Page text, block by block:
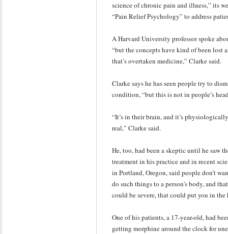
science of chronic pain and illness,” its
“Pain Relief Psychology” to address
A Harvard University professor spoke
“but the concepts have kind of been lost
that’s overtaken medicine,” Clarke said.
Clarke says he has seen people try to
condition, “but this is not in people’s
“It’s in their brain, and it’s
real,” Clarke said.
He, too, had been a skeptic until he saw
treatment in his practice and in recent
in Portland, Oregon, said people don’t
do such things to a person’s body, and
could be severe, that could put you in the
One of his patients, a 17-year-old, had
getting morphine around the clock for